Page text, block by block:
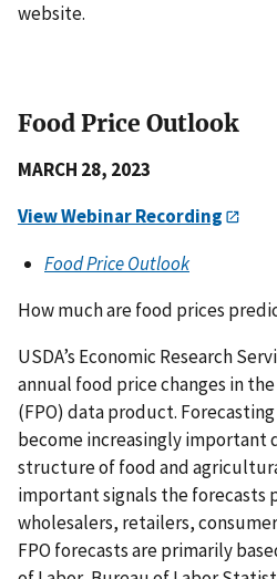
website.
Food Price Outlook
MARCH 28, 2023
View Webinar Recording
Food Price Outlook
How much are food prices
USDA’s Economic Research
annual food price changes in
(FPO) data product.
become increasingly important
structure of food and
important signals the forecasts
wholesalers, retailers,
FPO forecasts are primarily